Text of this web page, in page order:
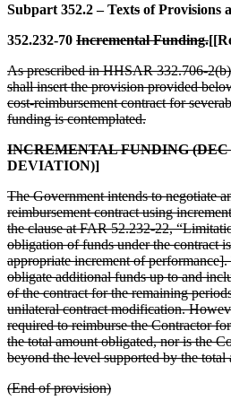
Subpart 352.2 – Texts of Provisions
352.232-70 Incremental Funding.
As prescribed in HHSAR 332.706-
shall insert the provision provided
cost-reimbursement contract for
funding is contemplated.
INCREMENTAL FUNDING (DEC
DEVIATION)]
The Government intends to negotiate
reimbursement contract using
the clause at FAR 52.232-22,
obligation of funds under the contract
appropriate increment of
obligate additional funds up to and
of the contract for the remaining
unilateral contract modification.
required to reimburse the Contractor
the total amount obligated, nor is the
beyond the level supported by the total
(End of provision)